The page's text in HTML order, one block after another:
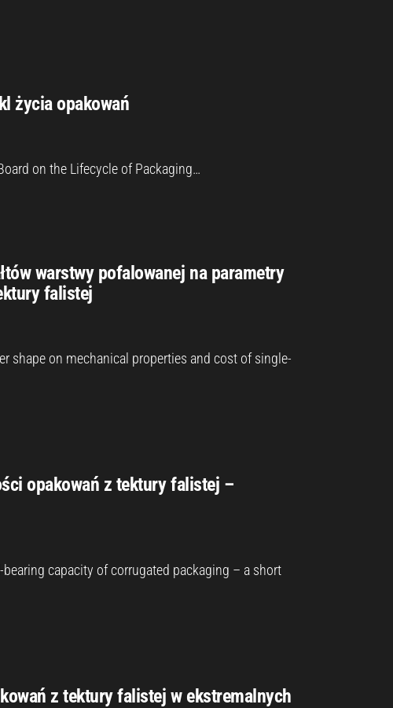
życia opakowań
on the Lifecycle of Packaging…
warstwy pofalowanej na parametry
falistej
shape on mechanical properties and cost of single-
opakowań z tektury falistej –
capacity of corrugated packaging – a short
z tektury falistej w ekstremalnych